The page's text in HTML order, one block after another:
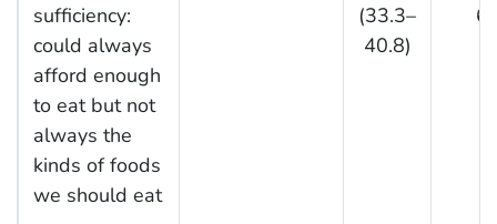
sufficiency:
could always
afford enough
to eat but not
always the
kinds of foods
we should eat
(33.3–
40.8)